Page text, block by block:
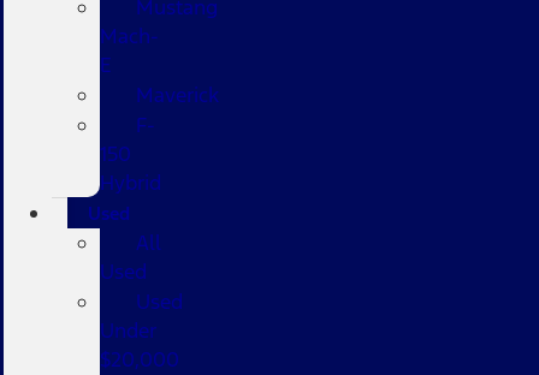
Mustang
Mach-
E
Maverick
F-
150
Hybrid
Used
All
Used
Used
Under
$20,000